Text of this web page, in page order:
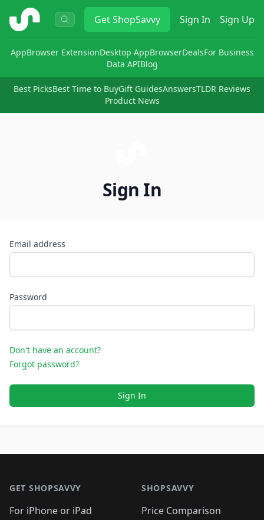
ShopSavvy GetShopSavvy Sign In Sign Up
AppBrowser ExtensionDesktop AppBrowserDealsFor Business
Data APIBlog
Best PicksBest Time to BuyGift GuidesAnswersTLDR Reviews
Product News
Sign In
Email address
Password
Don't have an account?
Forgot password?
Sign In
GET SHOPSAVVY
For iPhone or iPad
SHOPSAVVY
Price Comparison